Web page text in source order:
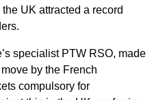
UK attracted a record
specialist PTW RSO, made
by the French
compulsory for